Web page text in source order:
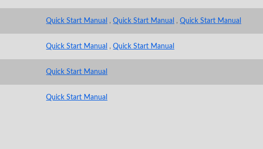
Quick Start Manual ,Quick Start Manual ,Quick Start Manual
Quick Start Manual ,Quick Start Manual
Quick Start Manual
Quick Start Manual